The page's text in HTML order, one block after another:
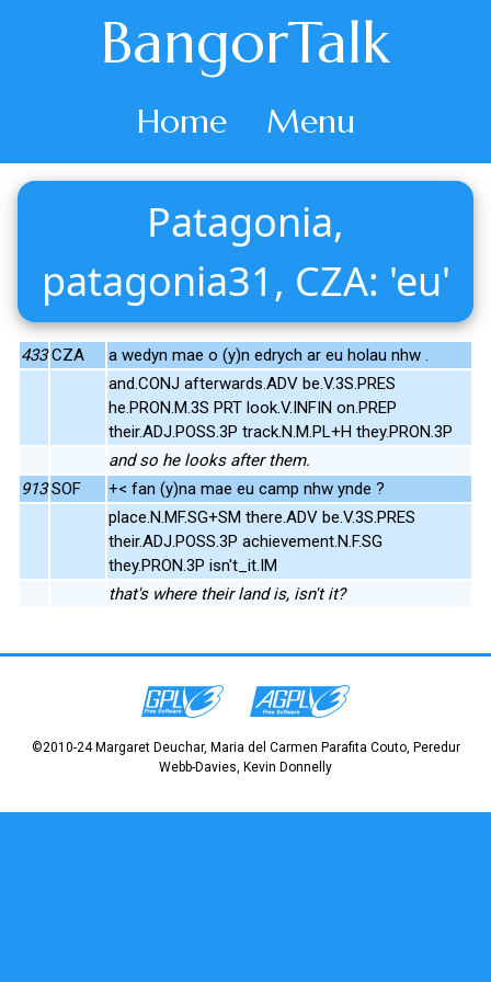
BangorTalk
Home Menu
Patagonia,
patagonia31, CZA: 'eu'
433 CZA
a wedyn mae o (y)n edrych ar eu holau nhw .
and.CONJ afterwards.ADV be.V.3S.PRES
he.PRON.M.3S PRT look.V.INFIN on.PREP
their.ADJ.POSS.3P track.N.M.PL+H they.PRON.3P
and so he looks after them.
913 SOF
+< fan (y)na mae eu camp nhw ynde ?
place.N.MF.SG+SM there.ADV be.V.3S.PRES
their.ADJ.POSS.3P achievement.N.F.SG
they.PRON.3P isn't_it.IM
that's where their land is, isn't it?
©2010-24 Margaret Deuchar, Maria del Carmen Parafita Couto, Peredur
Webb-Davies, Kevin Donnelly